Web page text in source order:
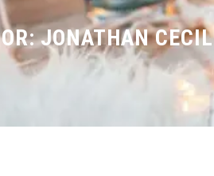
JONATHAN CECIL